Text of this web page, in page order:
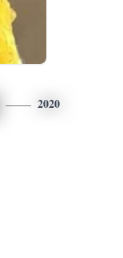
2020